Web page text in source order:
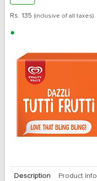
Rs. 135 (inclusive of all taxes)
Description Product Info